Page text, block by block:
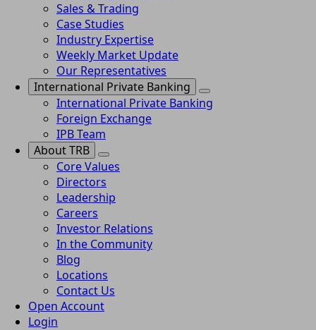
Sales & Trading
Case Studies
Industry Expertise
Weekly Market Update
Our Representatives
International Private Banking
International Private Banking
Foreign Exchange
IPB Team
About TRB
Core Values
Directors
Leadership
Careers
Investor Relations
In the Community
Blog
Locations
Contact Us
Open Account
Login